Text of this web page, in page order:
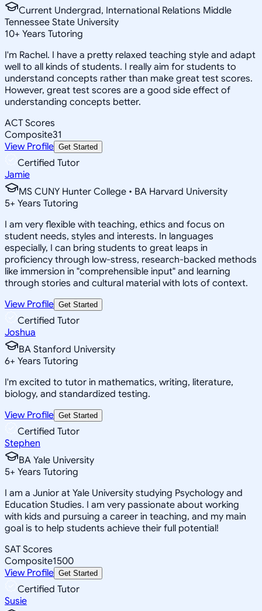
Current Undergrad, International Relations Middle
Tennessee State University
10+ Years Tutoring
I'm Rachel. I have a pretty relaxed teaching style and adapt
well to all kinds of students. I really aim for students to
understand concepts rather than make great test scores.
However, great test scores are a good side effect of
understanding concepts better.
ACT Scores
Composite31
View Profile Get Started
Certified Tutor
Jamie
MS CUNY Hunter College • BA Harvard University
5+ Years Tutoring
I am very flexible with teaching, ethics and focus on
student needs, styles and interests. In languages
especially, I can bring students to great leaps in
proficiency through low-stress, research-backed methods
like immersion in "comprehensible input" and learning
through stories and cultural material with lots of context.
View Profile Get Started
Certified Tutor
Joshua
BA Stanford University
6+ Years Tutoring
I'm excited to tutor in mathematics, writing, literature,
biology, and standardized testing.
View Profile Get Started
Certified Tutor
Stephen
BA Yale University
5+ Years Tutoring
I am a Junior at Yale University studying Psychology and
Education Studies. I am very passionate about working
with kids and pursuing a career in teaching, and my main
goal is to help students achieve their full potential!
SAT Scores
Composite1500
View Profile Get Started
Certified Tutor
Susie